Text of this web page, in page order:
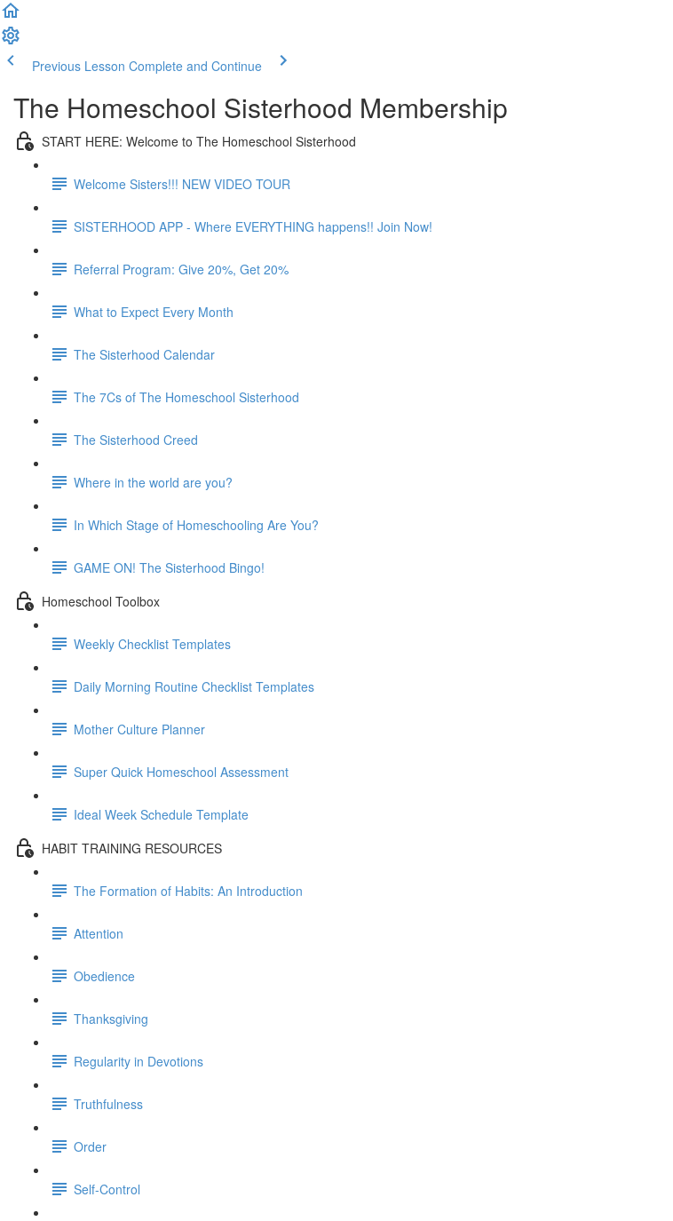
Previous Lesson Complete and Continue
The Homeschool Sisterhood Membership
START HERE: Welcome to The Homeschool Sisterhood
Welcome Sisters!!! NEW VIDEO TOUR
SISTERHOOD APP - Where EVERYTHING happens!! Join Now!
Referral Program: Give 20%, Get 20%
What to Expect Every Month
The Sisterhood Calendar
The 7Cs of The Homeschool Sisterhood
The Sisterhood Creed
Where in the world are you?
In Which Stage of Homeschooling Are You?
GAME ON! The Sisterhood Bingo!
Homeschool Toolbox
Weekly Checklist Templates
Daily Morning Routine Checklist Templates
Mother Culture Planner
Super Quick Homeschool Assessment
Ideal Week Schedule Template
HABIT TRAINING RESOURCES
The Formation of Habits: An Introduction
Attention
Obedience
Thanksgiving
Regularity in Devotions
Truthfulness
Order
Self-Control